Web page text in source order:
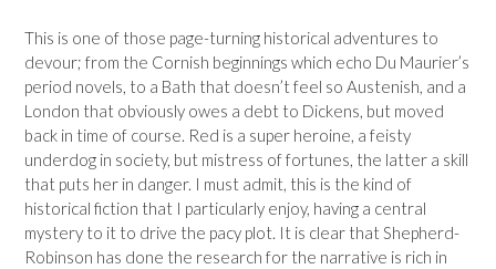
This is one of those page-turning historical adventures to
devour; from the Cornish beginnings which echo Du Maurier’s
period novels, to a Bath that doesn’t feel so Austenish, and a
London that obviously owes a debt to Dickens, but moved
back in time of course. Red is a super heroine, a feisty
underdog in society, but mistress of fortunes, the latter a skill
that puts her in danger. I must admit, this is the kind of
historical fiction that I particularly enjoy, having a central
mystery to it to drive the pacy plot. It is clear that Shepherd-
Robinson has done the research for the narrative is rich in